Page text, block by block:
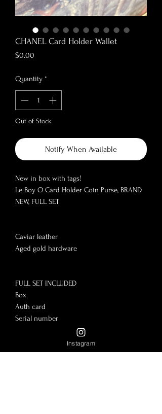
CHANEL Card Holder Wallet
$0.00
Quantity *
Out of Stock
Notify When Available
New in box with tags!
Le Boy O Card Holder Coin Purse, BRAND
NEW, FULL SET
Caviar leather
Aged gold hardware
FULL SET INCLUDED
Box
Auth card
Serial number
Flower
Instagram